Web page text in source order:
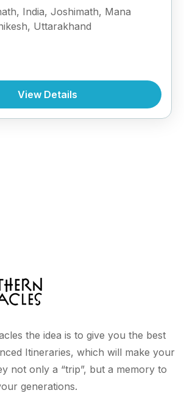
, India, Joshimath, Mana
, Uttarakhand
View Details
the idea is to give you the best
Itineraries, which will make your
not only a “trip”, but a memory to
generations.